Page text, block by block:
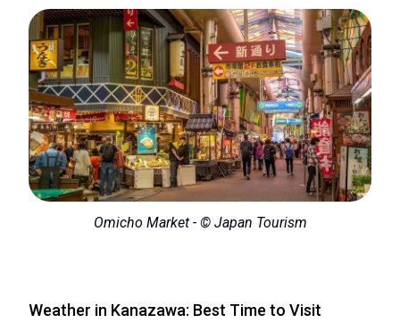
Omicho Market - © Japan Tourism
Weather in Kanazawa: Best Time to Visit